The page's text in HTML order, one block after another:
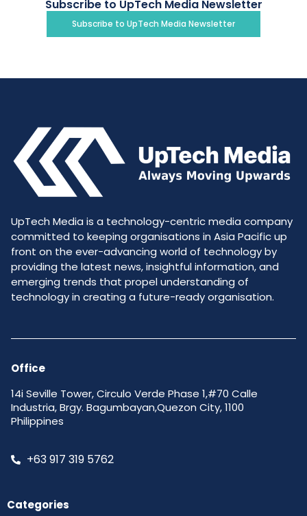
Subscribe to UpTech Media Newsletter
Subscribe to UpTech Media Newsletter
UpTech Media is a technology-centric media company
committed to keeping organisations in Asia Pacific up
front on the ever-advancing world of technology by
providing the latest news, insightful information, and
emerging trends that propel understanding of
technology in creating a future-ready organisation.
Office
14i Seville Tower, Circulo Verde Phase 1,#70 Calle
Industria, Brgy. Bagumbayan,Quezon City, 1100
Philippines
+63 917 319 5762
Categories